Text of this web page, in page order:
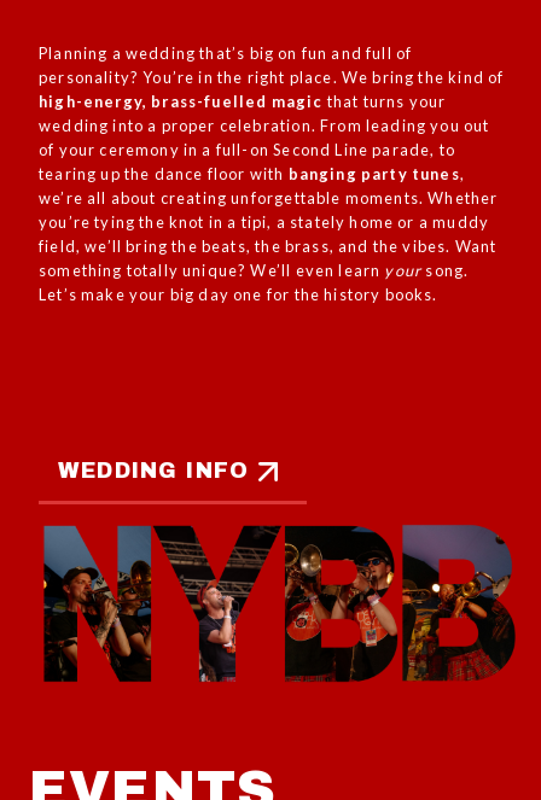
Planning a weddingthat’s big on fun and full of
personality? You’re in the right place. We bring the kind of
high-energy, brass-fuelled magic that turns your
wedding into a proper celebration. From leading you out
of your ceremony in a full-on Second Line parade, to
tearing up the dance floor with banging party tunes,
we’re all about creating unforgettable moments. Whether
you’re tying the knot in a tipi, a stately home or a muddy
field, we’ll bring the beats, the brass, and the vibes. Want
something totally unique? We’ll even learn yoursong.
Let’s make your big day one for the history books.
WEDDING INFO